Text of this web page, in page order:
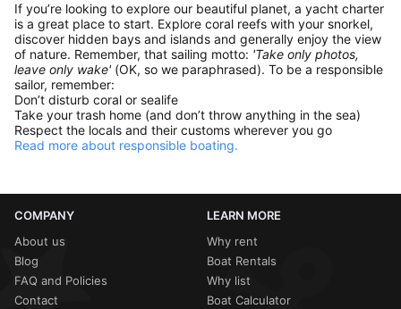
If you’re looking to explore our beautiful planet, a yacht charter
is a great place to start. Explore coral reefs with your snorkel,
discover hidden bays and islands and generally enjoy the view
of nature. Remember, that sailing motto: 'Take only photos,
leave only wake' (OK, so we paraphrased). To be a responsible
sailor, remember:
Don’t disturb coral or sealife
Take your trash home (and don’t throw anything in the sea)
Respect the locals and their customs wherever you go
Read more about responsible boating.
COMPANY
About us
Blog
FAQ and Policies
Contact
LEARN MORE
Why rent
Boat Rentals
Why list
Boat Calculator